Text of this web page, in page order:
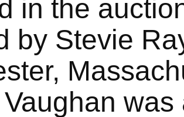
in the
by Stevie